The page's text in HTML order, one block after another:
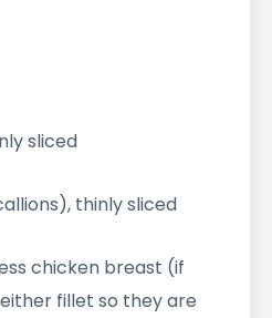
sliced
thinly sliced
chicken breast (if
fillet so they are